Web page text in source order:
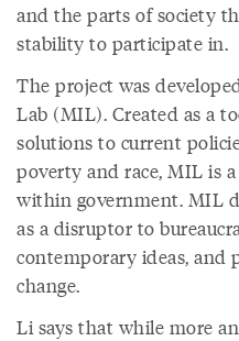
and the parts of society
stability to participate in.
The project was
Lab (MIL). Created as a
solutions to current
poverty and race, MIL is
within government. MIL
as a disruptor to
contemporary ideas,
change.
Li says that while more